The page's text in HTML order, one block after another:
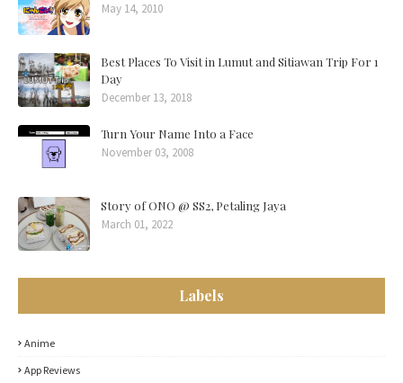
May 14, 2010
Best Places To Visit in Lumut and Sitiawan Trip For 1
Day
December 13, 2018
Turn Your Name Into a Face
November 03, 2008
Story of ONO @ SS2, Petaling Jaya
March 01, 2022
Labels
Anime
App Reviews